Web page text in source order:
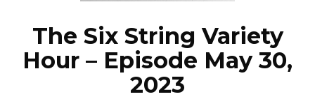
The Six String Variety
Hour – Episode May 30,
2023